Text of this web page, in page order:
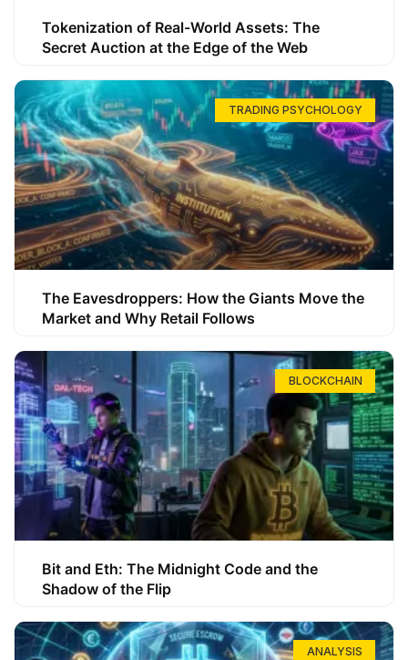
Tokenization of Real-World Assets: The
Secret Auction at the Edge of the Web
TRADING PSYCHOLOGY
The Eavesdroppers: How the Giants Move the
Market and Why Retail Follows
BLOCKCHAIN
Bit and Eth: The Midnight Code and the
Shadow of the Flip
ANALYSIS